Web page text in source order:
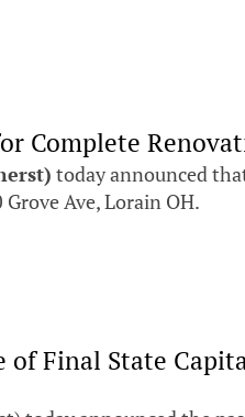
Complete
today announced
Ave, Lorain OH.
of Final State